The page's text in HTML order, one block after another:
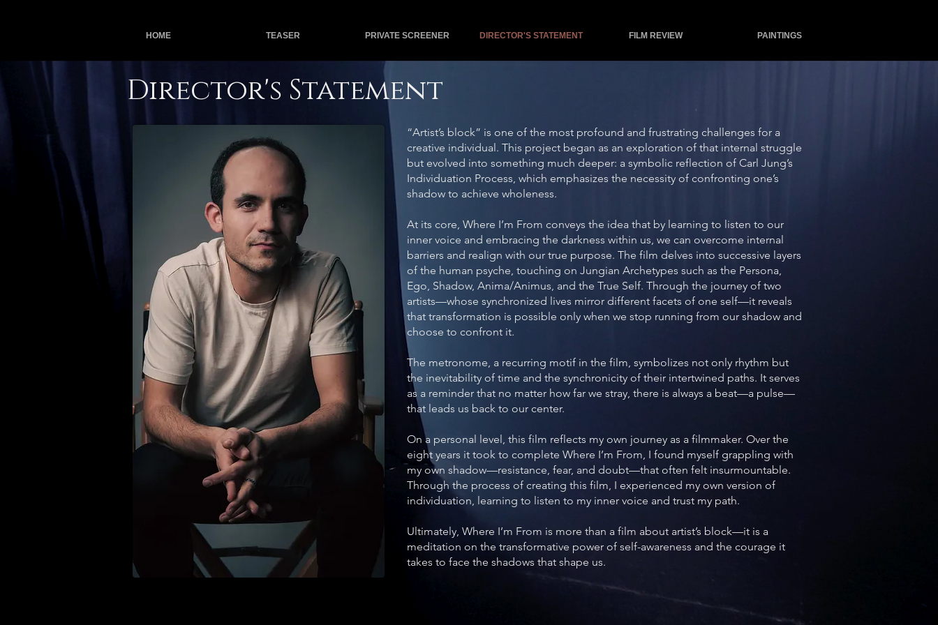
HOME TEASER PRIVATE SCREENER DIRECTOR'S STATEMENT FILM REVIEW PAINTINGS
Director's Statement
“Artist’s block” is one of the most profound and frustrating challenges for a
creative individual. This project began as an exploration of that internal struggle
but evolved into something much deeper: a symbolic reflection of Carl Jung’s
Individuation Process, which emphasizes the necessity of confronting one’s
shadow to achieve wholeness.
At its core, Where I’m From conveys the idea that by learning to listen to our
inner voice and embracing the darkness within us, we can overcome internal
barriers and realign with our true purpose. The film delves into successive layers
of the human psyche, touching on Jungian Archetypes such as the Persona,
Ego, Shadow, Anima/Animus, and the True Self. Through the journey of two
artists—whose synchronized lives mirror different facets of one self—it reveals
that transformation is possible only when we stop running from our shadow and
choose to confront it.
The metronome, a recurring motif in the film, symbolizes not only rhythm but
the inevitability of time and the synchronicity of their intertwined paths. It serves
as a reminder that no matter how far we stray, there is always a beat—a pulse—
that leads us back to our center.
On a personal level, this film reflects my own journey as a filmmaker. Over the
eight years it took to complete Where I’m From, I found myself grappling with
my own shadow—resistance, fear, and doubt—that often felt insurmountable.
Through the process of creating this film, I experienced my own version of
individuation, learning to listen to my inner voice and trust my path.
Ultimately, Where I’m From is more than a film about artist’s block—it is a
meditation on the transformative power of self-awareness and the courage it
takes to face the shadows that shape us.